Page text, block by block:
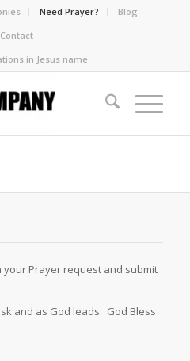
Need Prayer?
Blog
Contact
in Jesus name
your Prayer request and submit
and as God leads. God Bless